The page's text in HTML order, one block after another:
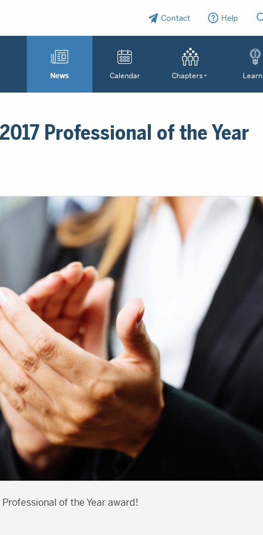
Contact Help
News Calendar Chapters Learn
Professional of the Year
of the Year award!